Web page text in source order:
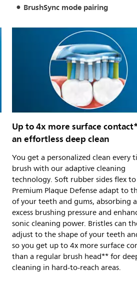
BrushSync mode pairing
Up to 4x more surface
an effortless deep clean
You get a personalized clean every
brush with our adaptive cleaning
technology. Soft rubber sides flex
Premium Plaque Defense adapt to
of your teeth and gums, absorbing
excess brushing pressure and
sonic cleaning power. Bristles can
adjust to the shape of your teeth
so you get up to 4x more surface
than a regular brush head** for
cleaning in hard-to-reach areas.